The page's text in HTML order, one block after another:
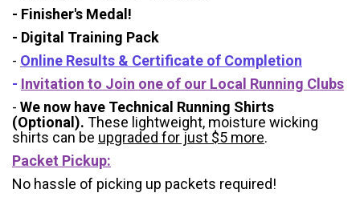
- Finisher's Medal!
- Digital Training Pack
- Online Results & Certificate of Completion
- Invitation to Join one of our Local Running Clubs
- We now have Technical Running Shirts
(Optional). These lightweight, moisture wicking
shirts can be upgraded for just $5 more.
Packet Pickup:
No hassle of picking up packets required!